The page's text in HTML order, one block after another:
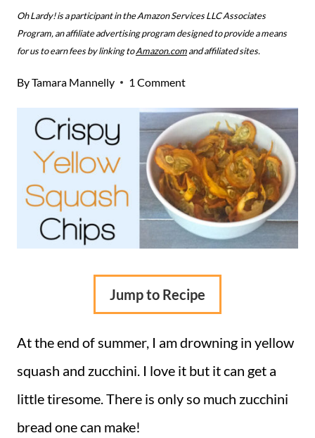
Oh Lardy! is a participant in the Amazon Services LLC Associates
Program, an affiliate advertising program designed to provide a means
for us to earn fees by linking toAmazon.comand affiliated sites.
ByTamara Mannelly 1 Comment
Jump to Recipe
At the end of summer, I am drowning in yellow
squash and zucchini. I love it but it can get a
little tiresome. There is only so much zucchini
bread one can make!